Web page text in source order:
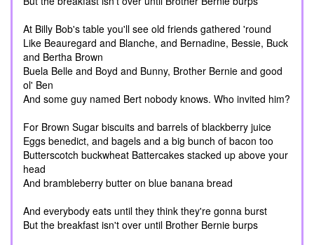
At Billy Bob's table you'll see old friends gathered 'round
Like Beauregard and Blanche, and Bernadine, Bessie, Buck
and Bertha Brown
Buela Belle and Boyd and Bunny, Brother Bernie and good
ol' Ben
And some guy named Bert nobody knows. Who invited him?
For Brown Sugar biscuits and barrels of blackberry juice
Eggs benedict, and bagels and a big bunch of bacon too
Butterscotch buckwheat Battercakes stacked up above your
head
And brambleberry butter on blue banana bread
And everybody eats until they think they're gonna burst
But the breakfast isn't over until Brother Bernie burps